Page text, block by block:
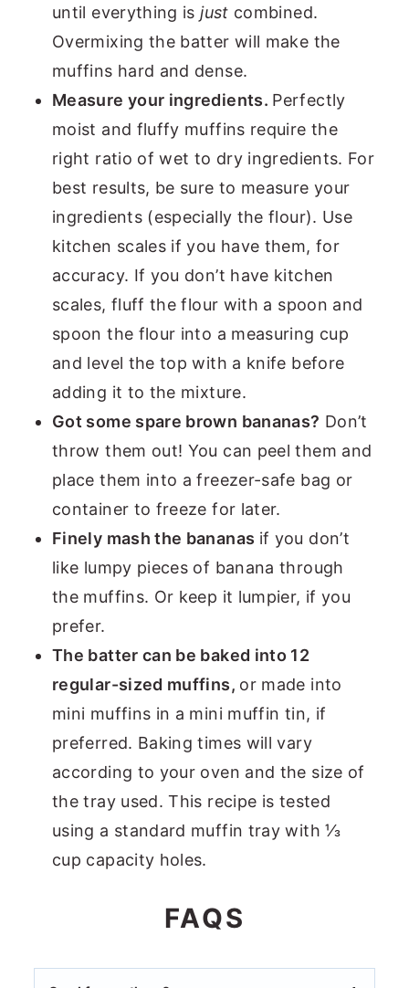
until everything isjust combined.
Overmixing the batter will make the
muffins hard and dense.
Measure your ingredients. Perfectly
moist and fluffy muffins require the
right ratio of wet to dry ingredients. For
best results, be sure to measure your
ingredients (especially the flour). Use
kitchen scales if you have them, for
accuracy. If you don’t have kitchen
scales, fluff the flour with a spoon and
spoon the flour into a measuring cup
and level the top with a knife before
adding it to the mixture.
Got some spare brown bananas? Don’t
throw them out! You can peel them and
place them into a freezer-safe bag or
container to freeze for later.
Finely mash the bananas if you don’t
like lumpy pieces of banana through
the muffins. Or keep it lumpier, if you
prefer.
The batter can be baked into 12
regular-sized muffins, or made into
mini muffins in a mini muffin tin, if
preferred. Baking times will vary
according to your oven and the size of
the tray used. This recipe is tested
using a standard muffin tray with ⅓
cup capacity holes.
FAQS